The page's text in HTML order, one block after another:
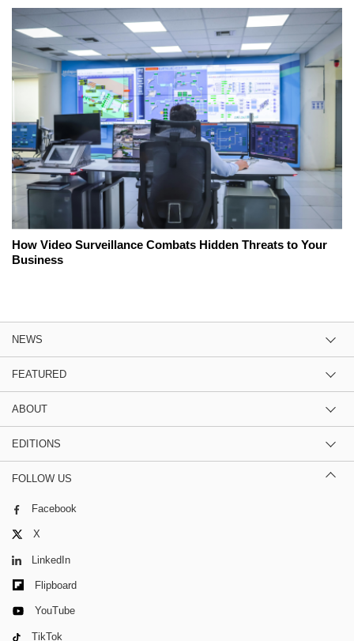
How Video Surveillance Combats Hidden Threats to Your
Business
NEWS
FEATURED
ABOUT
EDITIONS
FOLLOW US
Facebook
X
LinkedIn
Flipboard
YouTube
TikTok